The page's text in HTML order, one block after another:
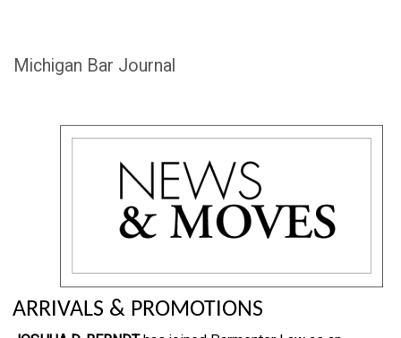
Michigan Bar Journal
ARRIVALS & PROMOTIONS